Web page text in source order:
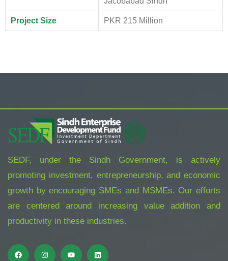
Project Size PKR 215 Million
SEDF, under the Sindh Government, is actively
promoting investment, entrepreneurship, and economic
growth by encouraging SMEs and MSMEs. Our efforts
are centered around increasing value addition and
productivity in these industries.